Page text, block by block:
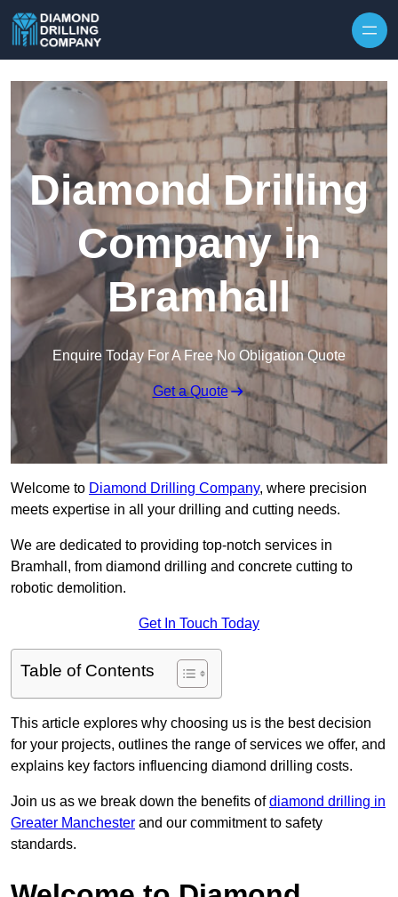
Diamond Drilling
Company in
Bramhall
Enquire Today For A Free No Obligation Quote
Get a Quote
Welcome to Diamond Drilling Company, where precision
meets expertise in all your drilling and cutting needs.
We are dedicated to providing top-notch services in
Bramhall, from diamond drilling and concrete cutting to
robotic demolition.
Get In Touch Today
Table of Contents
This article explores why choosing us is the best decision
for your projects, outlines the range of services we offer, and
explains key factors influencing diamond drilling costs.
Join us as we break down the benefits ofdiamond drilling in
Greater Manchester and our commitment to safety
standards.